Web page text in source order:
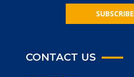
SUBSCRIBE
CONTACT US